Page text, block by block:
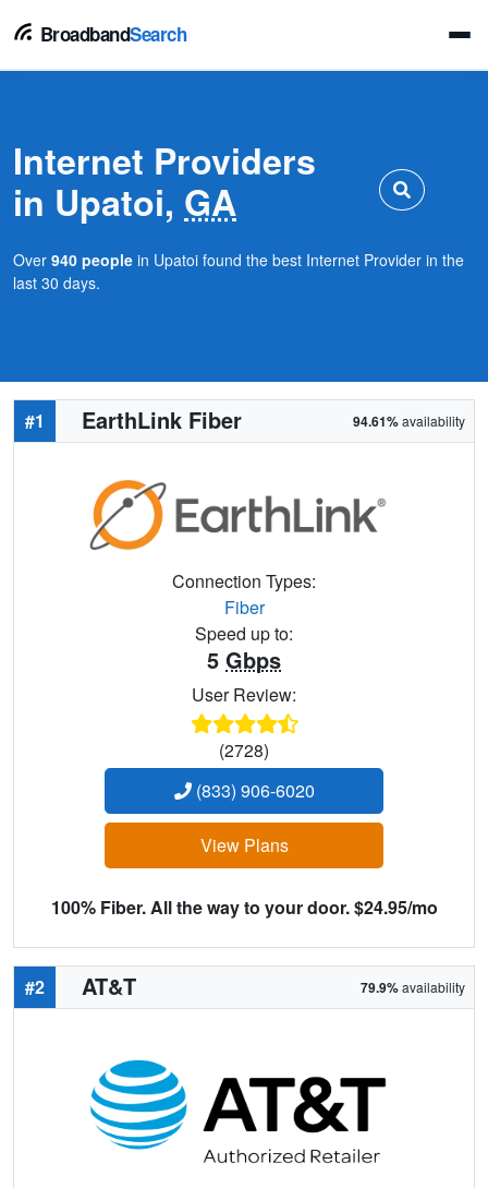
BroadbandSearch
Internet Providers
in Upatoi, GA
Over 940 people in Upatoi found the best Internet Provider in the
last 30 days.
#1 EarthLink Fiber 94.61%availability
Connection Types:
Fiber
Speed up to:
5 Gbps
User Review:
(2728)
(833) 906-6020
View Plans
100% Fiber. All the way to your door. $24.95/mo
#2 AT&T 79.9%availability